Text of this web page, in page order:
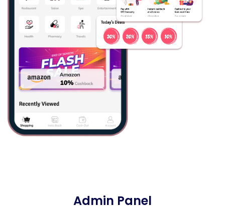
Admin Panel